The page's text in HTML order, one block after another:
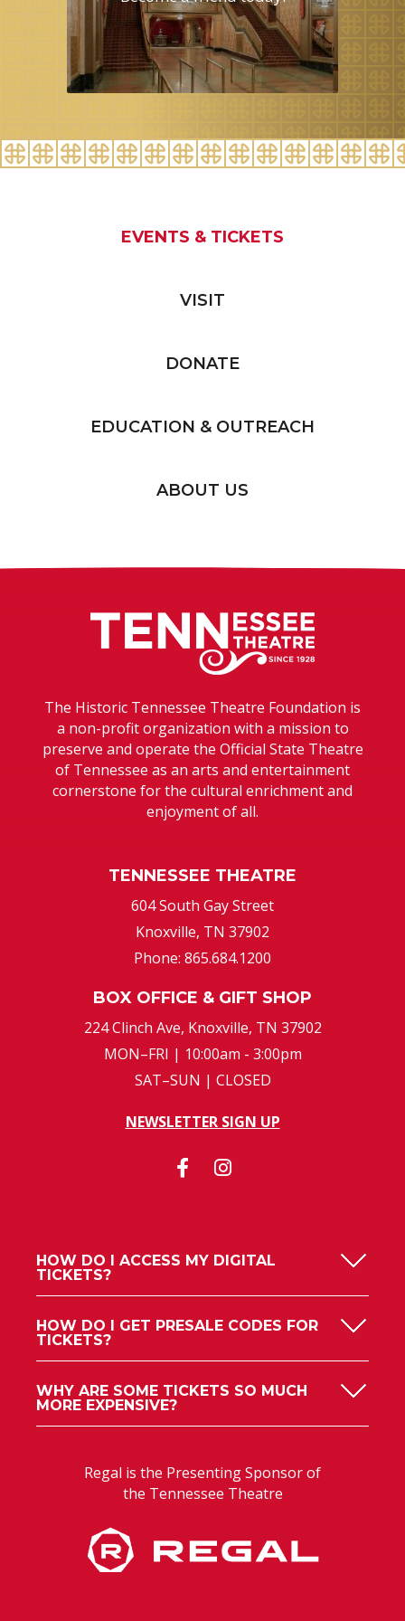
EVENTS & TICKETS
VISIT
DONATE
EDUCATION & OUTREACH
ABOUT US
The Historic Tennessee Theatre Foundation is
a non-profit organization with a mission to
preserve and operate the Official State Theatre
of Tennessee as an arts and entertainment
cornerstone for the cultural enrichment and
enjoyment of all.
TENNESSEE THEATRE
604 South Gay Street
Knoxville, TN 37902
Phone: 865.684.1200
BOX OFFICE & GIFT SHOP
224 Clinch Ave, Knoxville, TN 37902
MON–FRI | 10:00am - 3:00pm
SAT–SUN | CLOSED
NEWSLETTER SIGN UP
HOW DO I ACCESS MY DIGITAL
TICKETS?
HOW DO I GET PRESALE CODES FOR
TICKETS?
WHY ARE SOME TICKETS SO MUCH
MORE EXPENSIVE?
Regal is the Presenting Sponsor of
the Tennessee Theatre